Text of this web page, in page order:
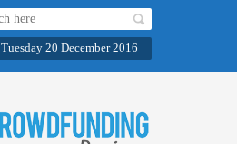
Tuesday 20 December 2016